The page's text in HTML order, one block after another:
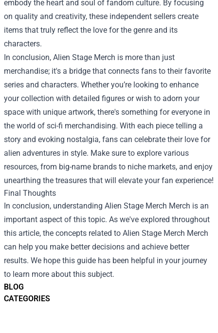
BLOG
CATEGORIES
embody the heart and soul of fandom culture. By focusing
on quality and creativity, these independent sellers create
items that truly reflect the love for the genre and its
characters.
In conclusion, Alien Stage Merch is more than just
merchandise; it's a bridge that connects fans to their favorite
series and characters. Whether you’re looking to enhance
your collection with detailed figures or wish to adorn your
space with unique artwork, there's something for everyone in
the world of sci-fi merchandising. With each piece telling a
story and evoking nostalgia, fans can celebrate their love for
alien adventures in style. Make sure to explore various
resources, from big-name brands to niche markets, and enjoy
unearthing the treasures that will elevate your fan experience!
Final Thoughts
In conclusion, understanding Alien Stage Merch Merch is an
important aspect of this topic. As we've explored throughout
this article, the concepts related to Alien Stage Merch Merch
can help you make better decisions and achieve better
results. We hope this guide has been helpful in your journey
to learn more about this subject.